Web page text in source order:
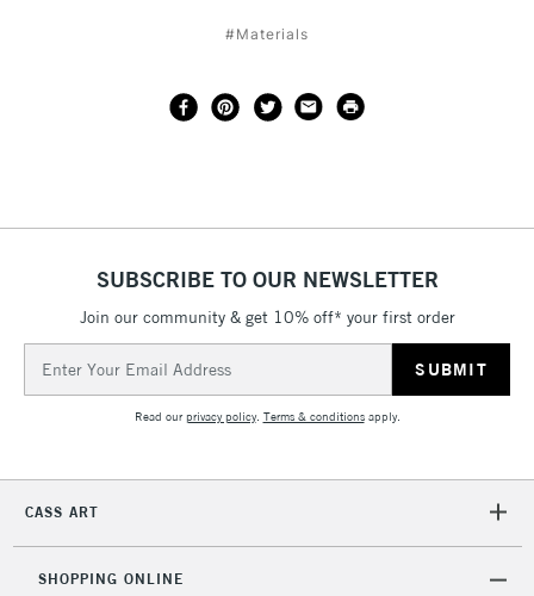
#Materials
SUBSCRIBE TO OUR NEWSLETTER
Join our community & get 10% off* your first order
Address
Read ourprivacy policy. Terms & conditionsapply.
CASS ART
SHOPPING ONLINE